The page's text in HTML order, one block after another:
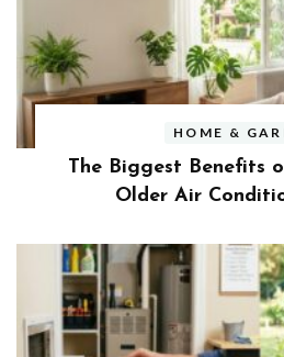
HOME &
The Biggest Benefits
Older Air